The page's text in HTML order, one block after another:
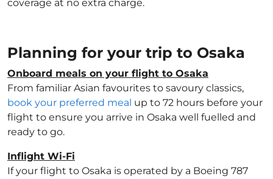
coverage at no extra charge.
Planning for your trip to Osaka
Onboard meals on your flight to Osaka
From familiar Asian favourites to savoury classics,
book your preferred meal up to 72 hours before your
flight to ensure you arrive in Osaka well fuelled and
ready to go.
Inflight Wi-Fi
If your flight to Osaka is operated by a Boeing 787